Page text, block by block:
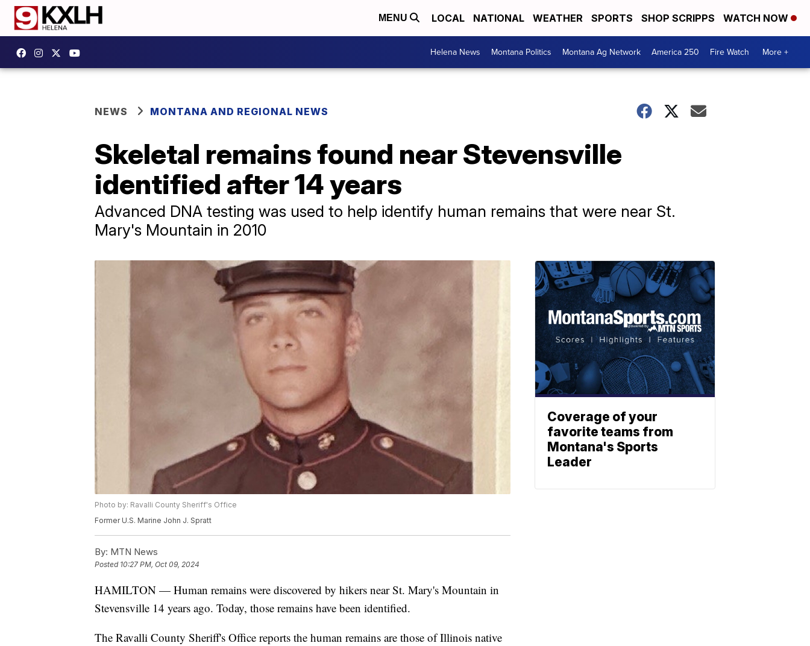
MENU LOCAL NATIONAL WEATHER SPORTS SHOP SCRIPPS WATCH NOW
Helena News Montana Politics Montana Ag Network America 250 Fire Watch More +
NEWS MONTANA AND REGIONAL NEWS
Skeletal remains found near Stevensville
identified after 14 years
Advanced DNA testing was used to help identify human remains that were near St.
Mary's Mountain in 2010
Photo by: Ravalli County Sheriff's Office
Former U.S. Marine John J. Spratt
By: MTN News
Posted 10:27 PM, Oct 09, 2024
HAMILTON — Human remains were discovered by hikers near St. Mary's Mountain in
Stevensville 14 years ago. Today, those remains have been identified.
The Ravalli County Sheriff's Office reports the human remains are those of Illinois native
Coverage of your
favorite teams from
Montana's Sports
Leader